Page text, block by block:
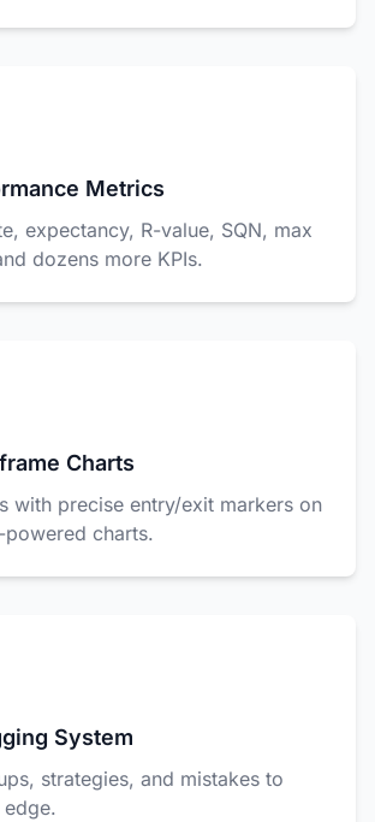
Metrics
expectancy, R-value, SQN, max
dozens more KPIs.
Charts
with precise entry/exit markers on
powered charts.
System
strategies, and mistakes to